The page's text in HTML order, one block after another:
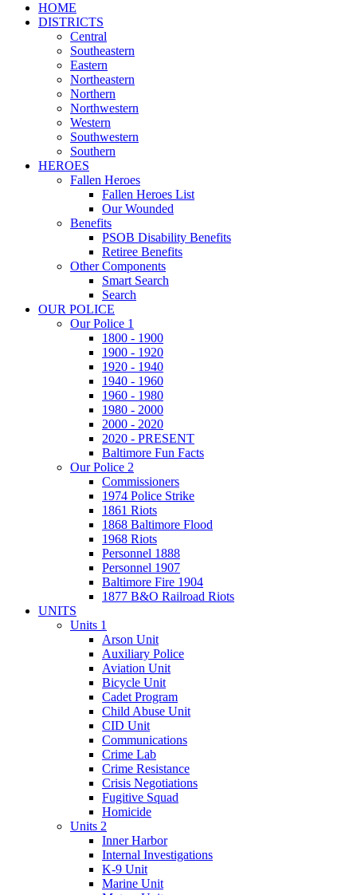
HOME
DISTRICTS
Central
Southeastern
Eastern
Northeastern
Northern
Northwestern
Western
Southwestern
Southern
HEROES
Fallen Heroes
Fallen Heroes List
Our Wounded
Benefits
PSOB Disability Benefits
Retiree Benefits
Other Components
Smart Search
Search
OUR POLICE
Our Police 1
1800 - 1900
1900 - 1920
1920 - 1940
1940 - 1960
1960 - 1980
1980 - 2000
2000 - 2020
2020 - PRESENT
Baltimore Fun Facts
Our Police 2
Commissioners
1974 Police Strike
1861 Riots
1868 Baltimore Flood
1968 Riots
Personnel 1888
Personnel 1907
Baltimore Fire 1904
1877 B&O Railroad Riots
UNITS
Units 1
Arson Unit
Auxiliary Police
Aviation Unit
Bicycle Unit
Cadet Program
Child Abuse Unit
CID Unit
Communications
Crime Lab
Crime Resistance
Crisis Negotiations
Fugitive Squad
Homicide
Units 2
Inner Harbor
Internal Investigations
K-9 Unit
Marine Unit